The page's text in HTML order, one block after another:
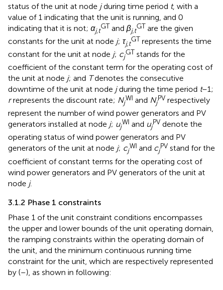
status of the unit at node jduring time period t, with a
value of 1 indicating that the unit is running, and 0
indicating that it is not; αj,t
GT and βj,t
GT are the given
constants for the unit at node j; τj,t
GT represents the time
constant for the unit at node j; cj
GT stands for the
coefficient of the constant term for the operating cost of
the unit at node j; and Tdenotes the consecutive
downtime of the unit at node jduring the time period t−1;
rrepresents the discount rate; Nj
WI and Nj
PV respectively
represent the number of wind power generators and PV
generators installed at node j; uj
WI and uj
PV denote the
operating status of wind power generators and PV
generators of the unit at node j; cj
WI and cj
PV stand for the
coefficient of constant terms for the operating cost of
wind power generators and PV generators of the unit at
node j.
3.1.2 Phase 1 constraints
Phase 1 of the unit constraint conditions encompasses
the upper and lower bounds of the unit operating domain,
the ramping constraints within the operating domain of
the unit, and the minimum continuous running time
constraint for the unit, which are respectively represented
by (–), as shown in following: